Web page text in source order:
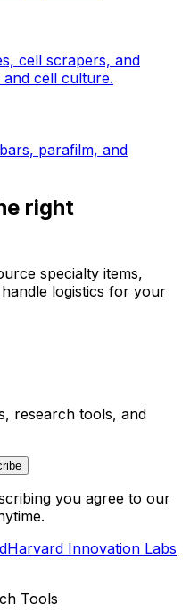
cell scrapers, and
cell culture.
parafilm, and
right
specialty items,
logistics for your
research tools, and
you agree to our
Harvard Innovation Labs
Tools